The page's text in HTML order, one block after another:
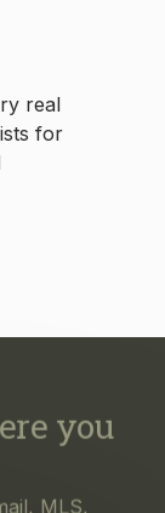
real
for
you
MLS,